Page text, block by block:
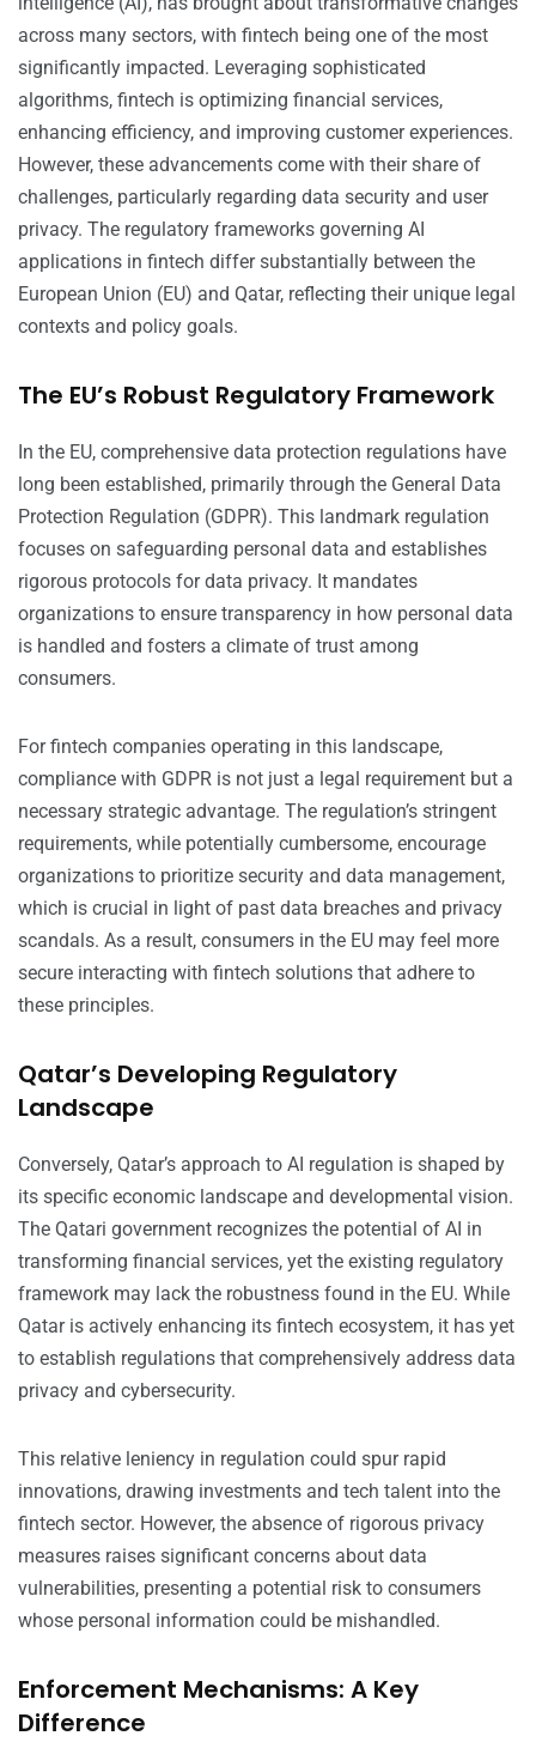
across many sectors, with fintech being one of the most
significantly impacted. Leveraging sophisticated
algorithms, fintech is optimizing financial services,
enhancing efficiency, and improving customer experiences.
However, these advancements come with their share of
challenges, particularly regarding data security and user
privacy. The regulatory frameworks governing AI
applications in fintech differ substantially between the
European Union (EU) and Qatar, reflecting their unique legal
contexts and policy goals.
The EU’s Robust Regulatory Framework
In the EU, comprehensive data protection regulations have
long been established, primarily through the General Data
Protection Regulation (GDPR). This landmark regulation
focuses on safeguarding personal data and establishes
rigorous protocols for data privacy. It mandates
organizations to ensure transparency in how personal data
is handled and fosters a climate of trust among
consumers.
For fintech companies operating in this landscape,
compliance with GDPR is not just a legal requirement but a
necessary strategic advantage. The regulation’s stringent
requirements, while potentially cumbersome, encourage
organizations to prioritize security and data management,
which is crucial in light of past data breaches and privacy
scandals. As a result, consumers in the EU may feel more
secure interacting with fintech solutions that adhere to
these principles.
Qatar’s Developing Regulatory
Landscape
Conversely, Qatar’s approach to AI regulation is shaped by
its specific economic landscape and developmental vision.
The Qatari government recognizes the potential of AI in
transforming financial services, yet the existing regulatory
framework may lack the robustness found in the EU. While
Qatar is actively enhancing its fintech ecosystem, it has yet
to establish regulations that comprehensively address data
privacy and cybersecurity.
This relative leniency in regulation could spur rapid
innovations, drawing investments and tech talent into the
fintech sector. However, the absence of rigorous privacy
measures raises significant concerns about data
vulnerabilities, presenting a potential risk to consumers
whose personal information could be mishandled.
Enforcement Mechanisms: A Key
Difference